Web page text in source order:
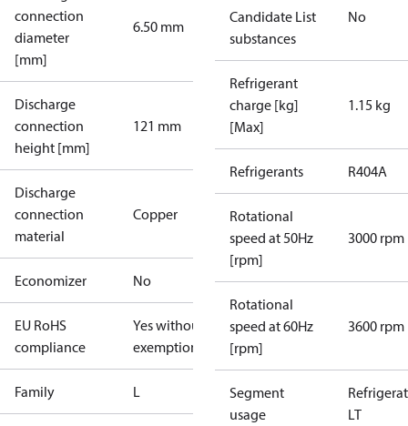
connection
diameter
[mm]
6.50 mm
Discharge
connection
height [mm]
121 mm
Discharge
connection
material
Copper
Economizer No
EU RoHS
compliance
Yes without
exemptions
Family L
Candidate List
substances
No
Refrigerant
charge [kg]
[Max]
1.15 kg
Refrigerants R404A
Rotational
speed at 50Hz
[rpm]
3000 rpm
Rotational
speed at 60Hz
[rpm]
3600 rpm
Segment
usage
LT